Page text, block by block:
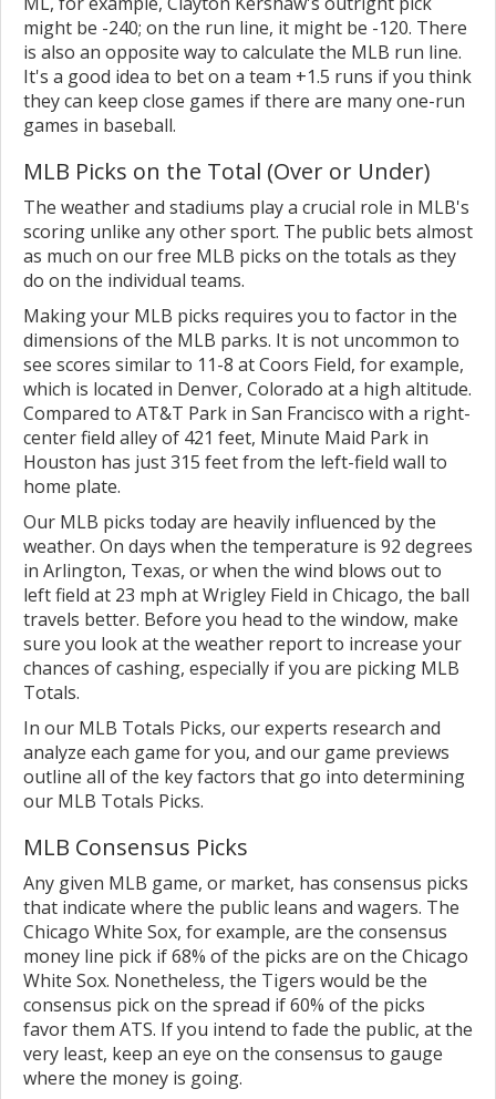
might be -240; on the run line, it might be -120. There
is also an opposite way to calculate the MLB run line.
It's a good idea to bet on a team +1.5 runs if you think
they can keep close games if there are many one-run
games in baseball.
MLB Picks on the Total (Over or Under)
The weather and stadiums play a crucial role in MLB's
scoring unlike any other sport. The public bets almost
as much on our free MLB picks on the totals as they
do on the individual teams.
Making your MLB picks requires you to factor in the
dimensions of the MLB parks. It is not uncommon to
see scores similar to 11-8 at Coors Field, for example,
which is located in Denver, Colorado at a high altitude.
Compared to AT&T Park in San Francisco with a right-
center field alley of 421 feet, Minute Maid Park in
Houston has just 315 feet from the left-field wall to
home plate.
Our MLB picks today are heavily influenced by the
weather. On days when the temperature is 92 degrees
in Arlington, Texas, or when the wind blows out to
left field at 23 mph at Wrigley Field in Chicago, the ball
travels better. Before you head to the window, make
sure you look at the weather report to increase your
chances of cashing, especially if you are picking MLB
Totals.
In our MLB Totals Picks, our experts research and
analyze each game for you, and our game previews
outline all of the key factors that go into determining
our MLB Totals Picks.
MLB Consensus Picks
Any given MLB game, or market, has consensus picks
that indicate where the public leans and wagers. The
Chicago White Sox, for example, are the consensus
money line pick if 68% of the picks are on the Chicago
White Sox. Nonetheless, the Tigers would be the
consensus pick on the spread if 60% of the picks
favor them ATS. If you intend to fade the public, at the
very least, keep an eye on the consensus to gauge
where the money is going.